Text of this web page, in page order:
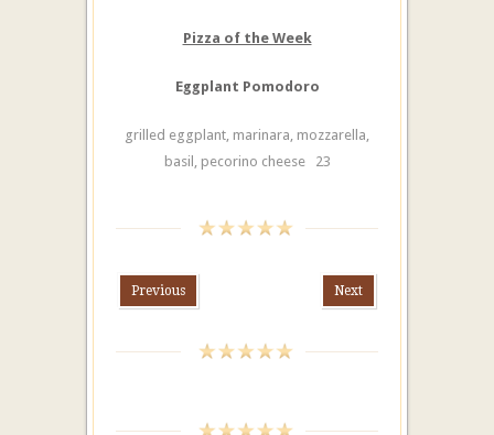
Pizza of the Week
Eggplant Pomodoro
grilled eggplant, marinara, mozzarella,
basil, pecorino cheese 23
Previous Next